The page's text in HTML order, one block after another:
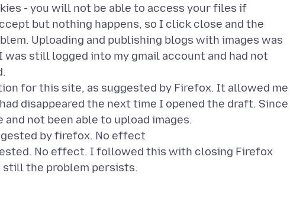
- you will not be able to access your files if
but nothing happens, so I click close and the
Uploading and publishing blogs with images was
still logged into my gmail account and had not
for this site, as suggested by Firefox. It allowed me
disappeared the next time I opened the draft. Since
not been able to upload images.
by firefox. No effect
No effect. I followed this with closing Firefox
still the problem persists.